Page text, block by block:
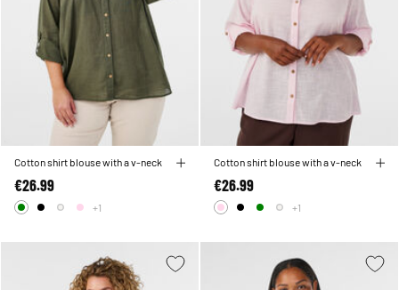
Cotton shirt blouse with a v-neck
€26.99
+1
Cotton shirt blouse with a v-neck
€26.99
+1